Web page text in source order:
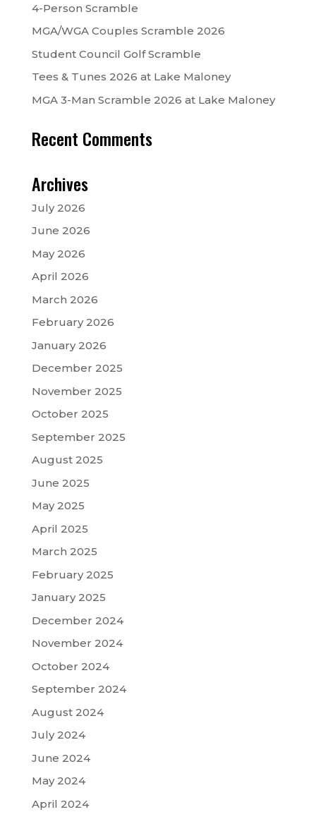
4-Person Scramble
MGA/WGA Couples Scramble 2026
Student Council Golf Scramble
Tees & Tunes 2026 at Lake Maloney
MGA 3-Man Scramble 2026 at Lake Maloney
Recent Comments
Archives
July 2026
June 2026
May 2026
April 2026
March 2026
February 2026
January 2026
December 2025
November 2025
October 2025
September 2025
August 2025
June 2025
May 2025
April 2025
March 2025
February 2025
January 2025
December 2024
November 2024
October 2024
September 2024
August 2024
July 2024
June 2024
May 2024
April 2024